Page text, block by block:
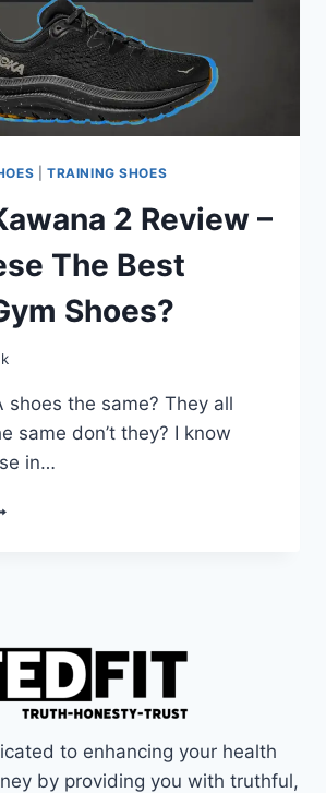
TRAINING SHOES
2 Review –
The Best
Shoes?
shoes the same? They all
same don’t they? I know
in…
to enhancing your health
by providing you with truthful,